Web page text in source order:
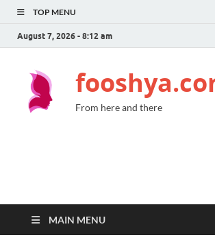
TOP MENU
August 7, 2026 - 8:12 am
From here and there
MAIN MENU